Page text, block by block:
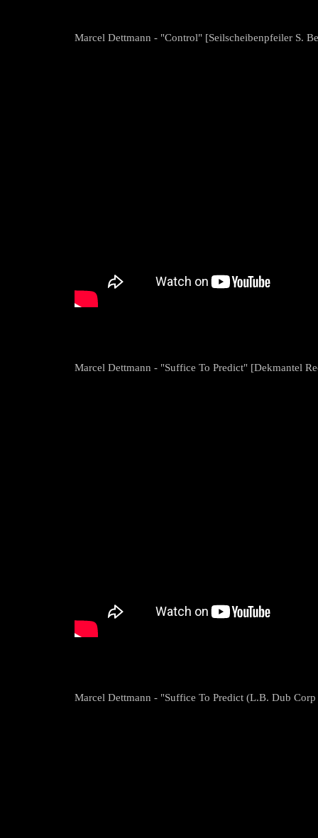
Marcel Dettmann - "Control" [Seilscheibenpfeiler S.
Marcel Dettmann - "Suffice To Predict" [Dekmantel
Marcel Dettmann - "Suffice To Predict (L.B. Dub